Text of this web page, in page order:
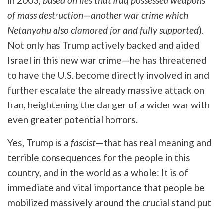
of mass destruction—another war crime which
Netanyahu also clamored for and fully supported).
Not only has Trump actively backed and aided
Israel in this new war crime—he has threatened
to have the U.S. become directly involved in and
further escalate the already massive attack on
Iran, heightening the danger of a wider war with
even greater potential horrors.
Yes, Trump is a fascist—that has real meaning and
terrible consequences for the people in this
country, and in the world as a whole: It is of
immediate and vital importance that people be
mobilized massively around the crucial stand put